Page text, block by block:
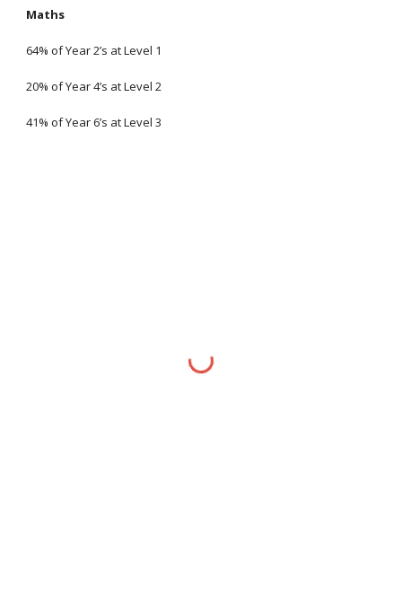
Maths
64% of Year 2’s at Level 1
20% of Year 4’s at Level 2
41% of Year 6’s at Level 3